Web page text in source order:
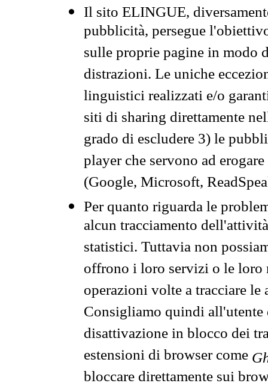
Il sito ELINGUE,
pubblicità, persegue
sulle proprie pagine in modo
distrazioni. Le uniche
linguistici realizzati e/o
siti di sharing direttamente
grado di escludere 3) le
player che servono ad
(Google, Microsoft,
Per quanto riguarda le
alcun tracciamento
statistici. Tuttavia non
offrono i loro servizi o le loro
operazioni volte a tracciare
Consigliamo quindi all'utente
disattivazione in blocco dei
estensioni di browser come
bloccare direttamente sui